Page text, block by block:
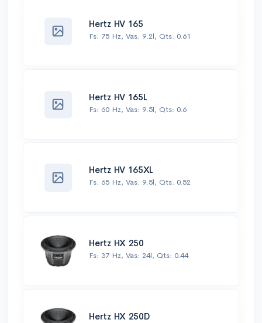
Hertz HV 165
Fs: 75 Hz, Vas: 9.2l, Qts: 0.61
Hertz HV 165L
Fs: 60 Hz, Vas: 9.5l, Qts: 0.6
Hertz HV 165XL
Fs: 65 Hz, Vas: 9.5l, Qts: 0.52
Hertz HX 250
Fs: 37 Hz, Vas: 24l, Qts: 0.44
Hertz HX 250D